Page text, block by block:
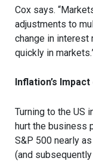
Cox says.
adjustments to
change in interest
quickly in
Inflation’s
Turning to the US
hurt the business
S&P 500 nearly
(and